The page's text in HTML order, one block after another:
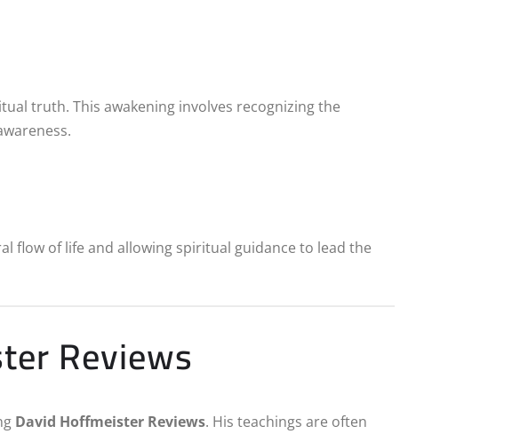
truth. This awakening involves recognizing the
flow of life and allowing spiritual guidance to lead the
Reviews
David Hoffmeister Reviews. His teachings are often